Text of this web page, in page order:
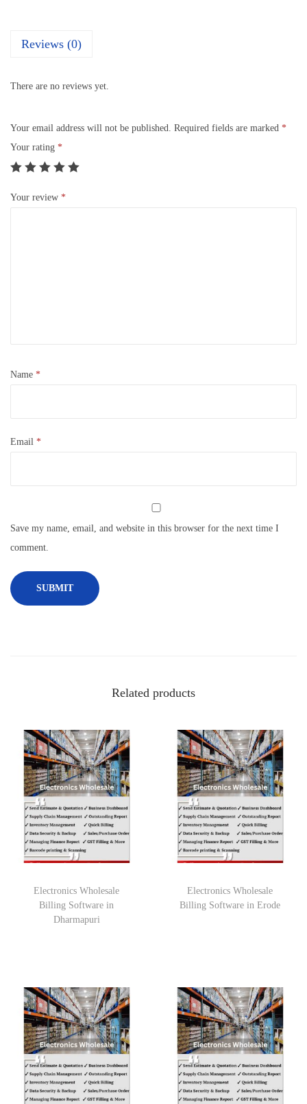
Reviews (0)
There are no reviews yet.
Your email address will not be published. Required fields are marked *
Your rating *
Your review *
Name *
Email *
Save my name, email, and website in this browser for the next time I
comment.
Related products
Electronics Wholesale
Billing Software in
Dharmapuri
Electronics Wholesale
Billing Software in Erode